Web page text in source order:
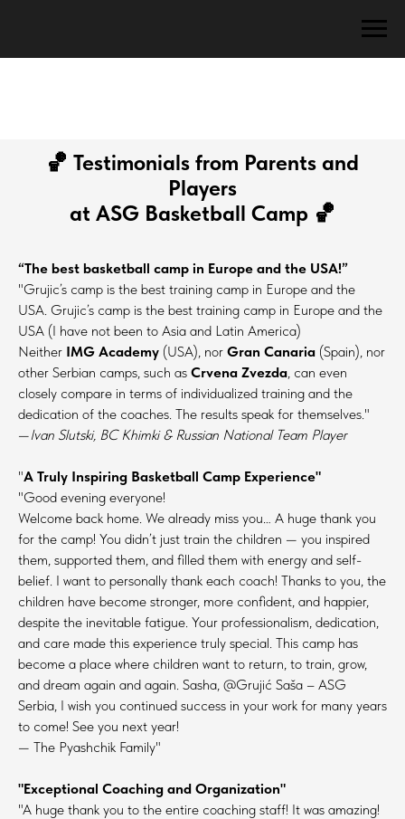
🏀 Testimonials from Parents and
Players
at ASG Basketball Camp 🏀
“The best basketball camp in Europe and the USA!”
"Grujic’s camp is the best training camp in Europe and the
USA. Grujic’s camp is the best training camp in Europe and the
USA (I have not been to Asia and Latin America)
Neither IMG Academy (USA), nor Gran Canaria (Spain), nor
other Serbian camps, such as Crvena Zvezda, can even
closely compare in terms of individualized training and the
dedication of the coaches. The results speak for themselves."
—Ivan Slutski, BC Khimki & Russian National Team Player
"A Truly Inspiring Basketball Camp Experience"
"Good evening everyone!
Welcome back home. We already miss you… A huge thank you
for the camp! You didn’t just train the children — you inspired
them, supported them, and filled them with energy and self-
belief. I want to personally thank each coach! Thanks to you, the
children have become stronger, more confident, and happier,
despite the inevitable fatigue. Your professionalism, dedication,
and care made this experience truly special. This camp has
become a place where children want to return, to train, grow,
and dream again and again. Sasha, @Grujić Saša – ASG
Serbia, I wish you continued success in your work for many years
to come! See you next year!
— The Pyashchik Family"
"Exceptional Coaching and Organization"
"A huge thank you to the entire coaching staff! It was amazing!